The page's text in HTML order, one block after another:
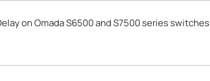
on Omada S6500 and S7500 series switches